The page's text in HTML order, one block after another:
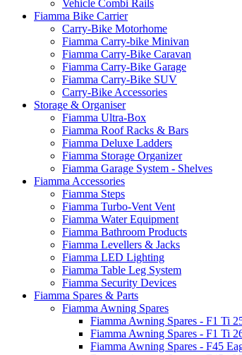
Vehicle Combi Rails
Fiamma Bike Carrier
Carry-Bike Motorhome
Fiamma Carry-bike Minivan
Fiamma Carry-Bike Caravan
Fiamma Carry-Bike Garage
Fiamma Carry-Bike SUV
Carry-Bike Accessories
Storage & Organiser
Fiamma Ultra-Box
Fiamma Roof Racks & Bars
Fiamma Deluxe Ladders
Fiamma Storage Organizer
Fiamma Garage System - Shelves
Fiamma Accessories
Fiamma Steps
Fiamma Turbo-Vent Vent
Fiamma Water Equipment
Fiamma Bathroom Products
Fiamma Levellers & Jacks
Fiamma LED Lighting
Fiamma Table Leg System
Fiamma Security Devices
Fiamma Spares & Parts
Fiamma Awning Spares
Fiamma Awning Spares - F1 Ti
Fiamma Awning Spares - F1 Ti
Fiamma Awning Spares - F45